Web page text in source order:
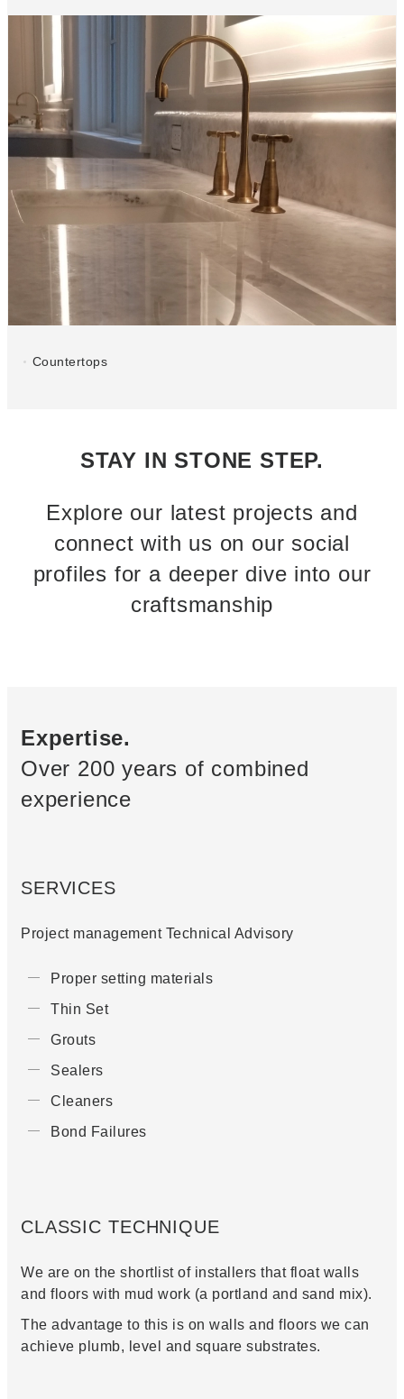
Countertops
STAY IN STONE STEP.
Explore our latest projects and
connect with us on our social
profiles for a deeper dive into our
craftsmanship
Expertise.
Over 200 years of combined
experience
SERVICES
Project management Technical Advisory
Proper setting materials
Thin Set
Grouts
Sealers
Cleaners
Bond Failures
CLASSIC TECHNIQUE
We are on the shortlist of installers that float walls
and floors with mud work (a portland and sand mix).
The advantage to this is on walls and floors we can
achieve plumb, level and square substrates.